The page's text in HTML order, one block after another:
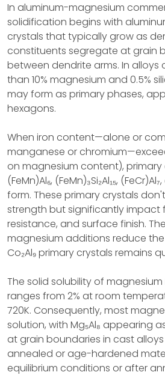
In aluminum-magnesium
solidification begins with
crystals that typically grow as
constituents segregate at grain
between dendrite arms. In alloys
than 10% magnesium and 0.5%
may form as primary phases,
hexagons.
When iron content—alone or
manganese or
on magnesium content), primary
(FeMn)Al₆, (FeMn)₃Si₂Al₁₅,
form. These primary crystals
strength but significantly impact
resistance, and surface finish.
magnesium additions reduce the
Co₂Al₉ primary crystals remains
The solid solubility of
ranges from 2% at room
720K. Consequently, most
solution, with Mg₅Al₈ appearing
at grain boundaries in cast
annealed or age-hardened
equilibrium conditions or after